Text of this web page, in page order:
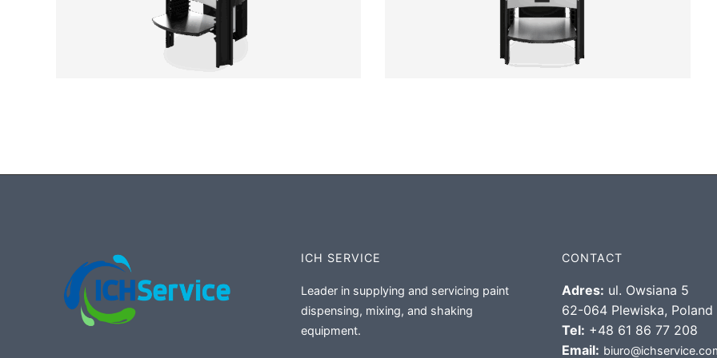
ICH SERVICE
Leader in supplying and servicing paint
dispensing, mixing, and shaking
equipment.
CONTACT
Adres: ul. Owsiana 5
62-064 Plewiska, Poland
Tel: +48 61 86 77 208
Email: